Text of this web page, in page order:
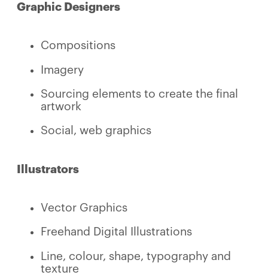
Graphic Designers
Compositions
Imagery
Sourcing elements to create the final
artwork
Social, web graphics
Illustrators
Vector Graphics
Freehand Digital Illustrations
Line, colour, shape, typography and
texture